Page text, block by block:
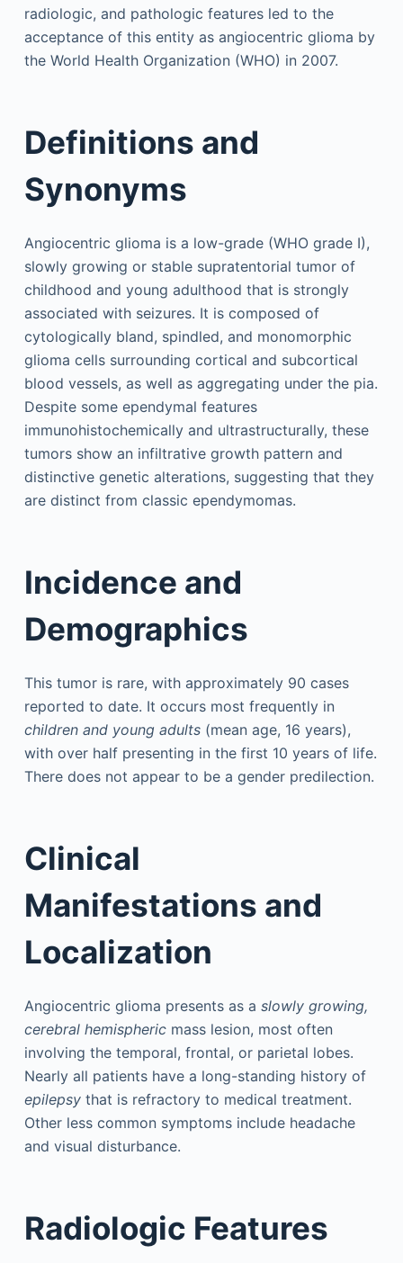
radiologic, and pathologic features led to the
acceptance of this entity as angiocentric glioma by
the World Health Organization (WHO) in 2007.
Definitions and
Synonyms
Angiocentric glioma is a low-grade (WHO grade I),
slowly growing or stable supratentorial tumor of
childhood and young adulthood that is strongly
associated with seizures. It is composed of
cytologically bland, spindled, and monomorphic
glioma cells surrounding cortical and subcortical
blood vessels, as well as aggregating under the pia.
Despite some ependymal features
immunohistochemically and ultrastructurally, these
tumors show an infiltrative growth pattern and
distinctive genetic alterations, suggesting that they
are distinct from classic ependymomas.
Incidence and
Demographics
This tumor is rare, with approximately 90 cases
reported to date. It occurs most frequently in
children and young adults(mean age, 16 years),
with over half presenting in the first 10 years of life.
There does not appear to be a gender predilection.
Clinical
Manifestations and
Localization
Angiocentric glioma presents as a slowly growing,
cerebral hemisphericmass lesion, most often
involving the temporal, frontal, or parietal lobes.
Nearly all patients have a long-standing history of
epilepsythat is refractory to medical treatment.
Other less common symptoms include headache
and visual disturbance.
Radiologic Features